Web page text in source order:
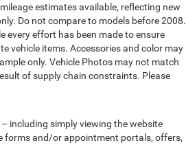
estimates available, reflecting new
Do not compare to models before 2008.
every effort has been made to ensure
vehicle items. Accessories and color may
only. Vehicle Photos may not match
of supply chain constraints. Please
including simply viewing the website
forms and/or appointment portals, offers,